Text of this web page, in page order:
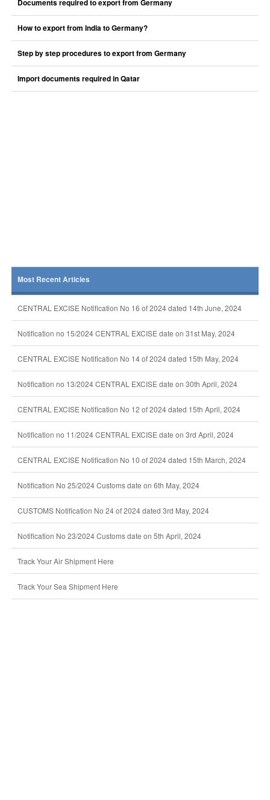
Documents required to export from Germany
How to export from India to Germany?
Step by step procedures to export from Germany
Import documents required in Qatar
Most Recent Articles
CENTRAL EXCISE Notification No 16 of 2024 dated 14th June, 2024
Notification no 15/2024 CENTRAL EXCISE date on 31st May, 2024
CENTRAL EXCISE Notification No 14 of 2024 dated 15th May, 2024
Notification no 13/2024 CENTRAL EXCISE date on 30th April, 2024
CENTRAL EXCISE Notification No 12 of 2024 dated 15th April, 2024
Notification no 11/2024 CENTRAL EXCISE date on 3rd April, 2024
CENTRAL EXCISE Notification No 10 of 2024 dated 15th March, 2024
Notification No 25/2024 Customs date on 6th May, 2024
CUSTOMS Notification No 24 of 2024 dated 3rd May, 2024
Notification No 23/2024 Customs date on 5th April, 2024
Track Your Air Shipment Here
Track Your Sea Shipment Here